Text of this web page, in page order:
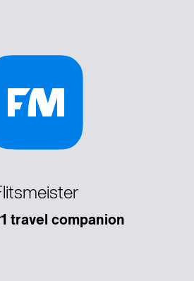
travel companion